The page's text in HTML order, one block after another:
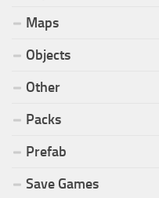
Maps
Objects
Other
Packs
Prefab
Save Games